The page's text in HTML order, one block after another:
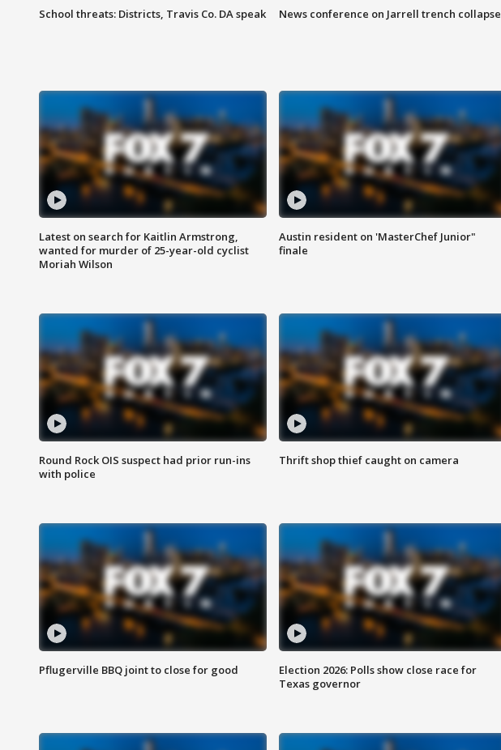
School threats: Districts, Travis Co. DA speak News conference on Jarrell trench collapse
Latest on search for Kaitlin Armstrong,
wanted for murder of 25-year-old cyclist
Moriah Wilson
Austin resident on 'MasterChef Junior"
finale
Round Rock OIS suspect had prior run-ins
with police
Thrift shop thief caught on camera
Pflugerville BBQ joint to close for good
Election 2026: Polls show close race for
Texas governor